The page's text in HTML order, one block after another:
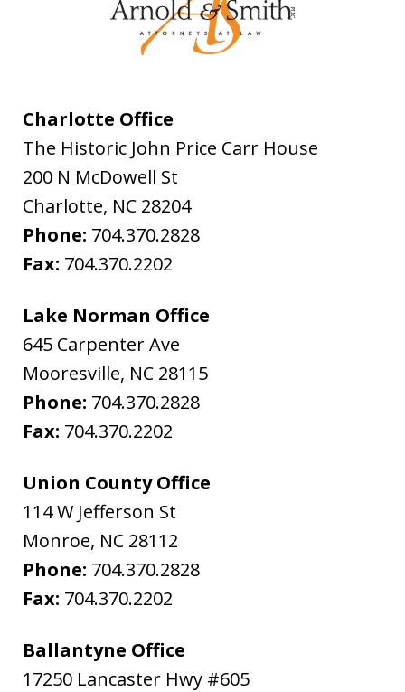
Charlotte Office
The Historic John Price Carr House
200 N McDowell St
Charlotte, NC 28204
Phone: 704.370.2828
Fax: 704.370.2202
Lake Norman Office
645 Carpenter Ave
Mooresville, NC 28115
Phone: 704.370.2828
Fax: 704.370.2202
Union County Office
114 W Jefferson St
Monroe, NC 28112
Phone: 704.370.2828
Fax: 704.370.2202
Ballantyne Office
17250 Lancaster Hwy #605